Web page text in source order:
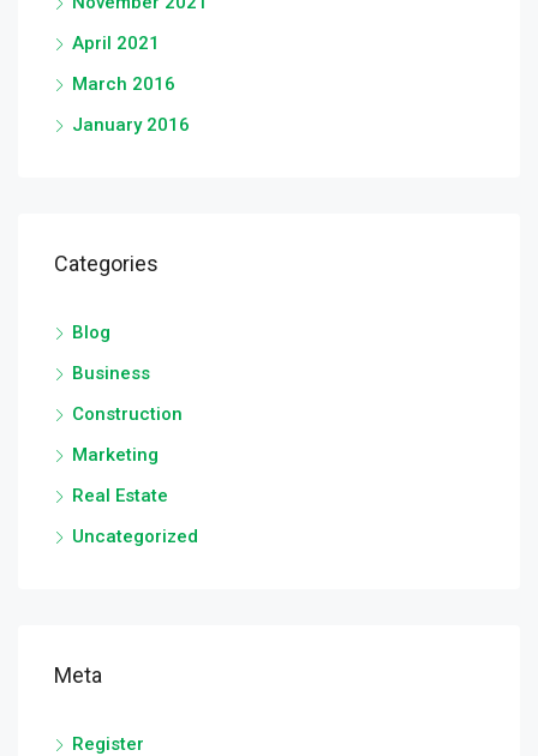
April 2021
March 2016
January 2016
Categories
Blog
Business
Construction
Marketing
Real Estate
Uncategorized
Meta
Register